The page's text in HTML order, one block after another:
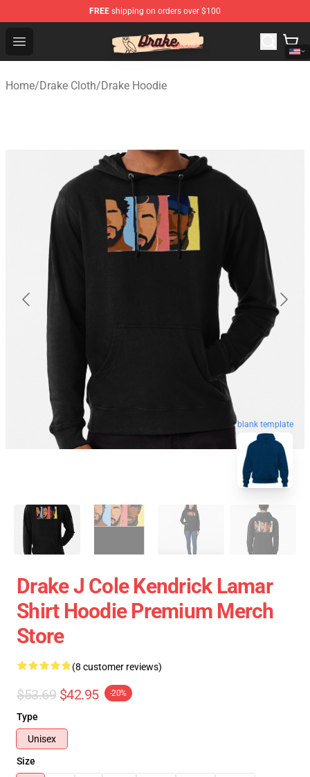
FREE shipping on orders over $100
Open menu
Drake Shop - Official Drake Merchandise Store
Home/Drake Cloth/Drake Hoodie
blank template
Drake J Cole Kendrick Lamar
Shirt Hoodie Premium Merch
Store
(8 customer reviews)
$53.69 $42.95 -20%
Type
Unisex
Size